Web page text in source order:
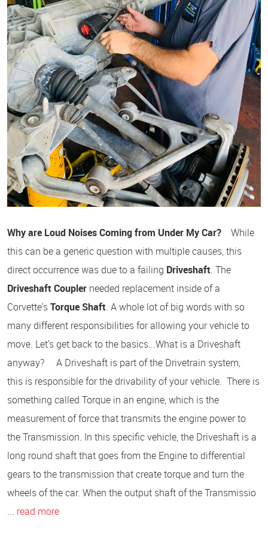
Why are Loud Noises Coming from Under My Car?
While
this can be a generic question with multiple causes, this
direct occurrence was due to a failing Driveshaft. The
Driveshaft Coupler needed replacement inside of a
Corvette'sTorque Shaft. A whole lot of big words with so
many different responsibilities for allowing your vehicle to
move. Let's get back to the basics...What is a Driveshaft
anyway? A Driveshaft is part of the Drivetrain system,
this is responsible for the drivability of your vehicle. There is
something called Torque in an engine, which is the
measurement of force that transmits the engine power to
the Transmission. In this specific vehicle, the Driveshaft is a
long round shaft that goes from the Engine to differential
gears to the transmission that create torque and turn the
wheels of the car. When the output shaft of the Transmissio
... read more